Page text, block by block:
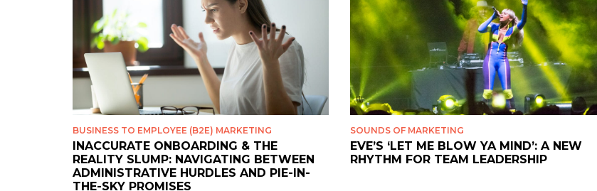
BUSINESS TO EMPLOYEE (B2E) MARKETING
INACCURATE ONBOARDING & THE
REALITY SLUMP: NAVIGATING BETWEEN
ADMINISTRATIVE HURDLES AND PIE-IN-
THE-SKY PROMISES
SOUNDS OF MARKETING
EVE’S ‘LET ME BLOW YA MIND’: A NEW
RHYTHM FOR TEAM LEADERSHIP